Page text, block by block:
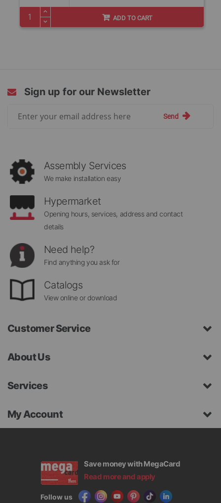
ADD TO CART
Sign up for our Newsletter
Send
Assembly Services
We make installation easy
Hypermarket
Opening hours, services, address and contact
details
Need help?
Find anything you ask for
Catalogs
View online or download
Customer Service
About Us
Services
My Account
Save money with MegaCard
Read more and apply
Follow us